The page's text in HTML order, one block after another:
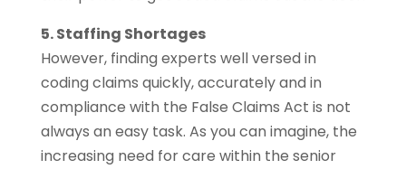
5. Staffing Shortages
However, finding experts well versed in
coding claims quickly, accurately and in
compliance with the False Claims Act is not
always an easy task. As you can imagine, the
increasing need for care within the senior